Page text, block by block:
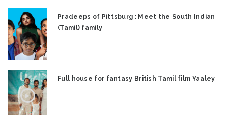
Pradeeps of Pittsburg : Meet the South Indian
(Tamil) family
Full house for fantasy British Tamil film Yaaley